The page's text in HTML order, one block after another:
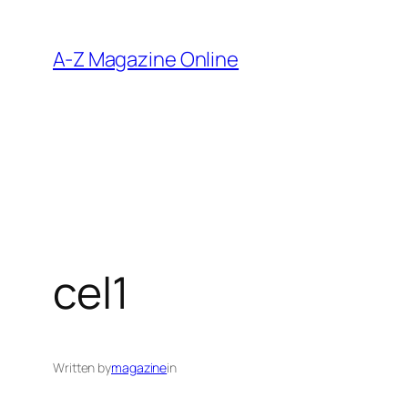
content
A-Z Magazine Online
cel1
Written bymagazinein